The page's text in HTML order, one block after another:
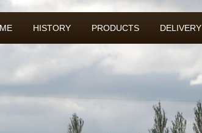
HISTORY PRODUCTS DELIVERY